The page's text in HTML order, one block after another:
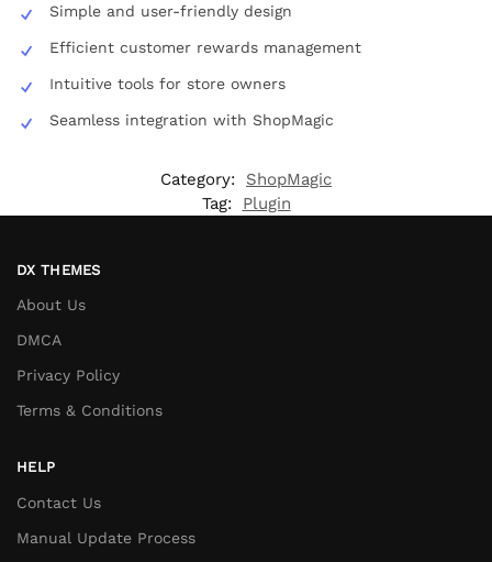
Simple and user-friendly design
Efficient customer rewards management
Intuitive tools for store owners
Seamless integration with ShopMagic
Category:
ShopMagic
Tag:
Plugin
DX THEMES
About Us
DMCA
Privacy Policy
Terms & Conditions
HELP
Contact Us
Manual Update Process